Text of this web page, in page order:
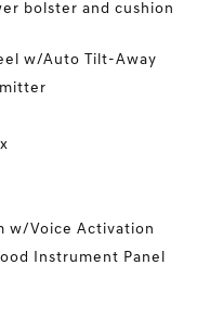
bolster and cushion
w/Auto Tilt-Away
w/Voice Activation
Instrument Panel